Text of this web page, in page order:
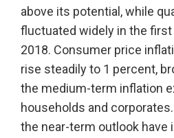
above its potential, while
fluctuated widely in the
2018. Consumer price
rise steadily to 1 percent,
the medium-term inflation
households and
the near-term outlook have